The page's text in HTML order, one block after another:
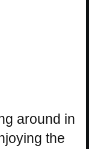
around in
the